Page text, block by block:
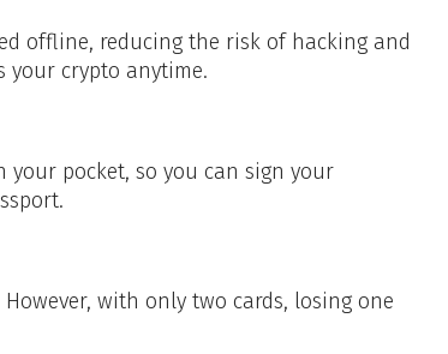
offline, reducing the risk of hacking and
your crypto anytime.
pocket, so you can sign your
with only two cards, losing one